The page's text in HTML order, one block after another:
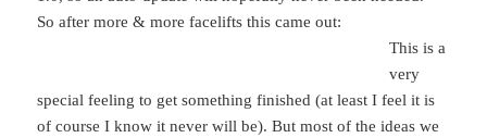
So after more & more facelifts this came out:
This is a
very
special feeling to get something finished (at least I feel it is
of course I know it never will be). But most of the ideas we